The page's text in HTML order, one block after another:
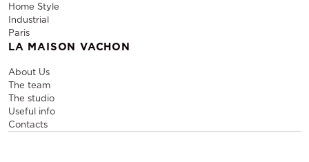
Home Style
Industrial
Paris
LA MAISON VACHON
About Us
The team
The studio
Useful info
Contacts